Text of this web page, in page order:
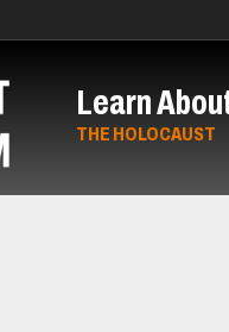
Learn
THE HOLOCAUST